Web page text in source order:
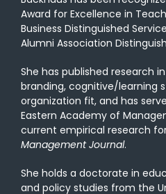
Award for Excellence in
Business Distinguished
Alumni Association
She has published research
branding, cognitive/learning
organization fit, and has
Eastern Academy of
current empirical research
Management Journal.
She holds a doctorate in
and policy studies from the